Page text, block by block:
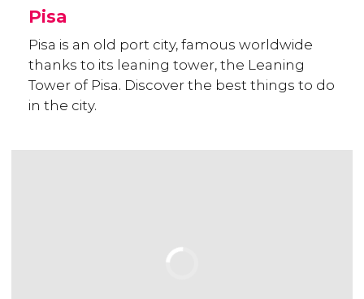
Pisa
Pisa is an old port city, famous worldwide
thanks to its leaning tower, the Leaning
Tower of Pisa. Discover the best things to do
in the city.